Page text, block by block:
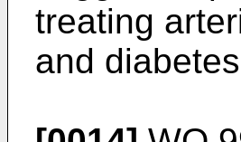
treating
and